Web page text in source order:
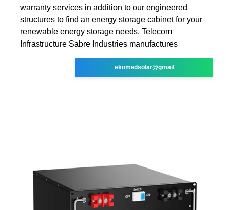
warranty services in addition to our engineered
structures to find an energy storage cabinet for your
renewable energy storage needs. Telecom
Infrastructure Sabre Industries manufactures
ekomedsolar@gmail